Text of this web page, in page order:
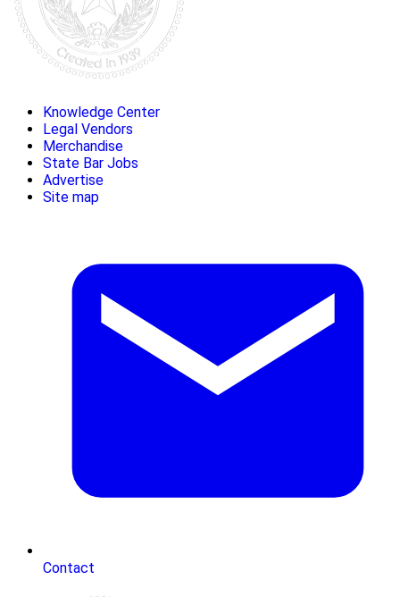
Knowledge Center
Legal Vendors
Merchandise
State Bar Jobs
Advertise
Site map
Contact